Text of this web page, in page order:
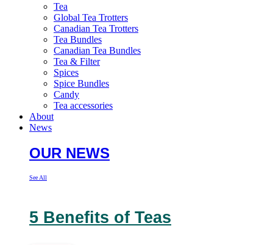
Tea
Global Tea Trotters
Canadian Tea Trotters
Tea Bundles
Canadian Tea Bundles
Tea & Filter
Spices
Spice Bundles
Candy
Tea accessories
About
News
OUR NEWS
See All
5 Benefits of Teas